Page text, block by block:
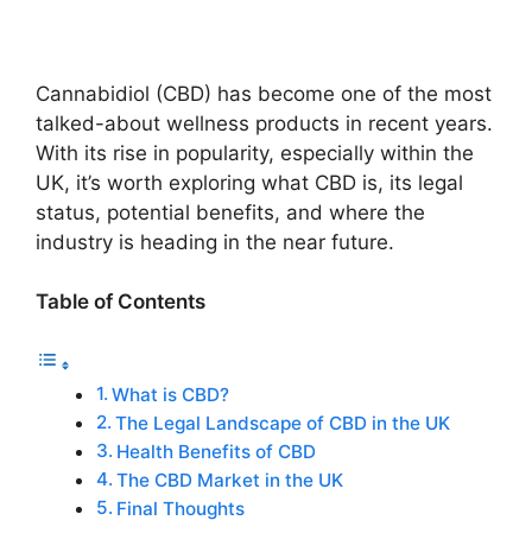
Cannabidiol (CBD) has become one of the most
talked-about wellness products in recent years.
With its rise in popularity, especially within the
UK, it’s worth exploring what CBD is, its legal
status, potential benefits, and where the
industry is heading in the near future.
Table of Contents
What is CBD?
The Legal Landscape of CBD in the UK
Health Benefits of CBD
The CBD Market in the UK
Final Thoughts